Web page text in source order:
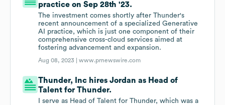
practice on Sep 28th '23.
The investment comes shortly after Thunder's
recent announcement of a specialized Generative
AI practice, which is just one component of their
comprehensive cross-cloud services aimed at
fostering advancement and expansion.
Aug 08, 2023 |www.prnewswire.com
Thunder, Inc hires Jordan as Head of
Talent for Thunder.
I serve as Head of Talent for Thunder, which was a